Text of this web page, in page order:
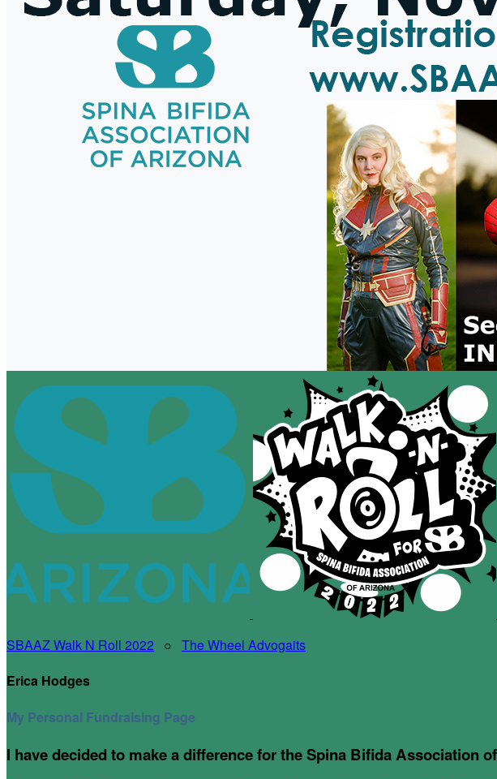
SBAAZ Walk N Roll 2022 ○ The Wheel Advogaits
Erica Hodges
My Personal Fundraising Page
I have decided to make a difference for the Spina Bifida Association